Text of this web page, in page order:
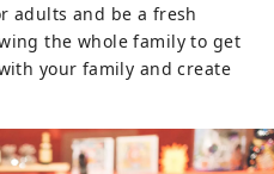
adults and be a fresh
the whole family to get
your family and create